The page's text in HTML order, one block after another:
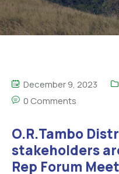
December 9, 2023
0 Comments
O.R.Tambo
stakeholders
Rep Forum